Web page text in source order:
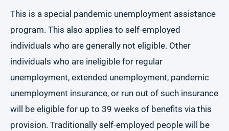
This is a special pandemic unemployment assistance
program. This also applies to self-employed
individuals who are generally not eligible. Other
individuals who are ineligible for regular
unemployment, extended unemployment, pandemic
unemployment insurance, or run out of such insurance
will be eligible for up to 39 weeks of benefits via this
provision. Traditionally self-employed people will be